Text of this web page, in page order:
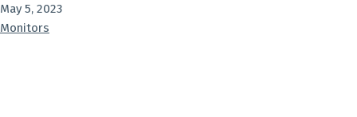
Published
May 5, 2023
Categorized
Monitors